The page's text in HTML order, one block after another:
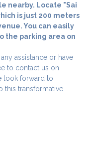
nearby. Locate "Sai
is just 200 meters
You can easily
the parking area on
assistance or have
to contact us on
look forward to
this transformative